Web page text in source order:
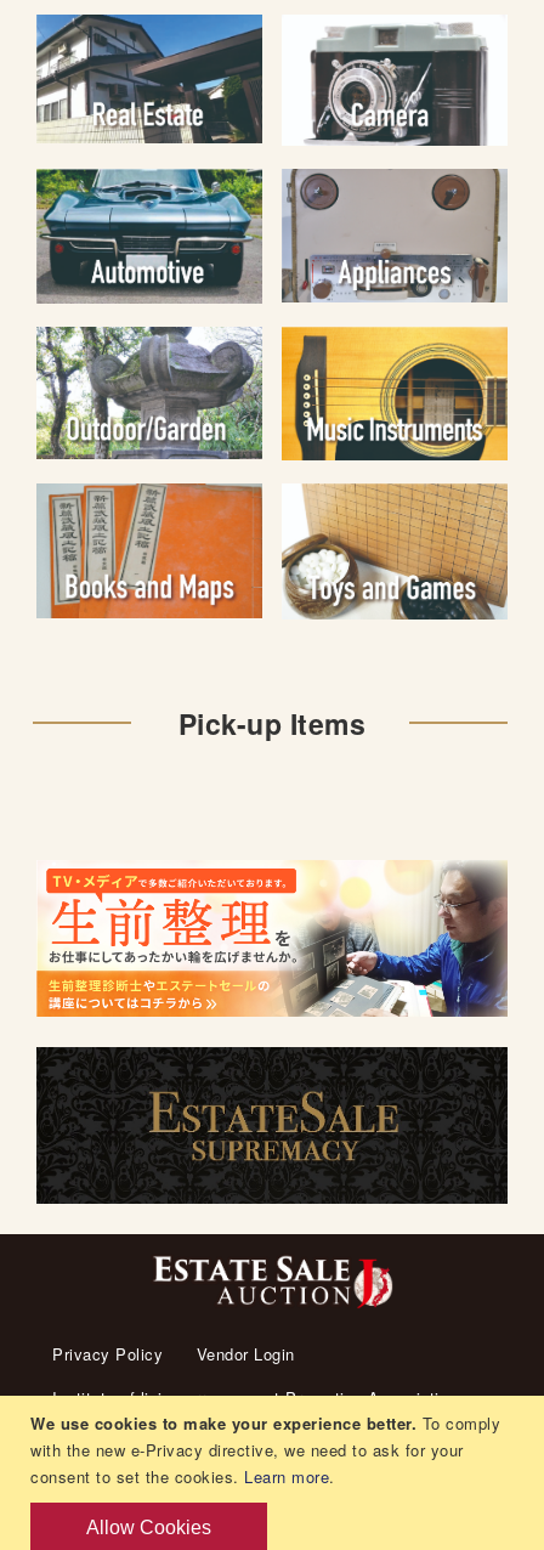
We use cookies to make your experience better. To comply
with the new e-Privacy directive, we need to ask for your
consent to set the cookies. Learn more.
Allow Cookies
Pick-up Items
Privacy Policy
Vendor Login
Institute of living arrangement Promotion Association
About us
Transaction Law
Contact us
Living arrangement
Recruitment